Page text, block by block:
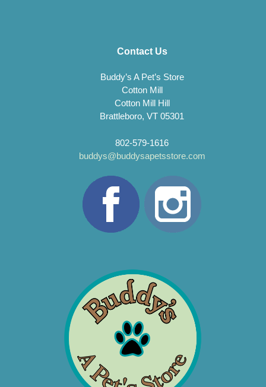
Contact Us
Buddy’s A Pet’s Store
Cotton Mill
Cotton Mill Hill
Brattleboro, VT 05301
802-579-1616
buddys@buddysapetsstore.com